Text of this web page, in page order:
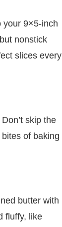
your 9×5-inch
nonstick
slices every
skip the
of baking
butter with
fluffy, like